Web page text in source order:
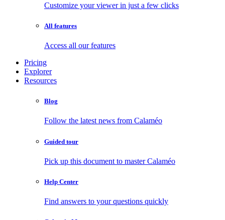
Customize your viewer in just a few clicks
All features
Access all our features
Pricing
Explorer
Resources
Blog
Follow the latest news from Calaméo
Guided tour
Pick up this document to master Calaméo
Help Center
Find answers to your questions quickly